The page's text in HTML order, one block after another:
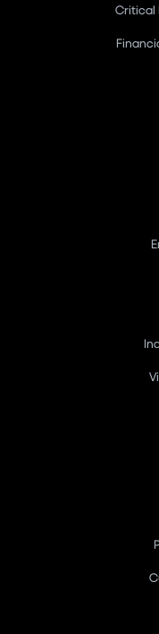
Critical